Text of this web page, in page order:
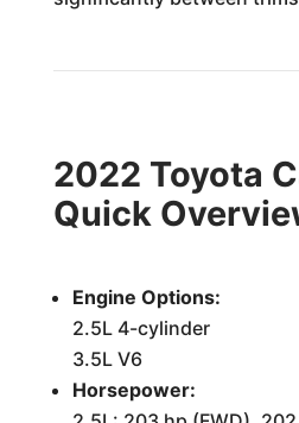
2022 Toyota
Quick
Engine Options:
2.5L 4-cylinder
3.5L V6
Horsepower: